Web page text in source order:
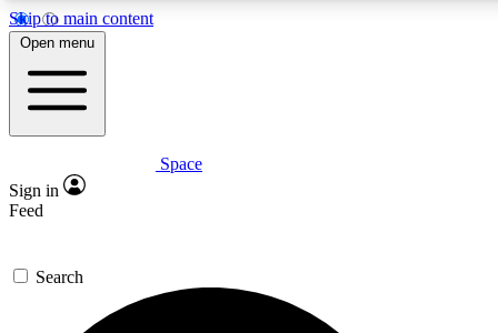
Skip to main content
5
PREMIUM BENEFITS
Expert insights
GET SPACE+ ACCESS QUICK
For the quickest way to join, enter your email below. We’ll
Open menu
Space
Sign in
Feed
Search